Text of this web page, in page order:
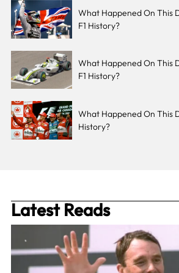
What Happened On This
F1 History?
What Happened On This
F1 History?
What Happened On This
History?
Latest Reads